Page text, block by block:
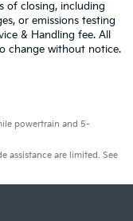
of closing, including
or emissions testing
& Handling fee. All
change without notice.
powertrain and 5-
assistance are limited. See